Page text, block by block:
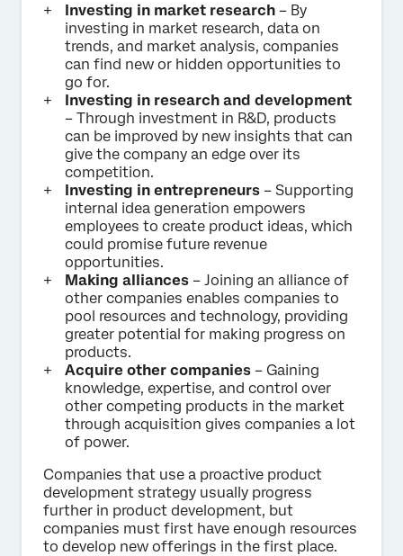
Investing in market research – By
investing in market research, data on
trends, and market analysis, companies
can find new or hidden opportunities to
go for.
Investing in research and development
– Through investment in R&D, products
can be improved by new insights that can
give the company an edge over its
competition.
Investing in entrepreneurs – Supporting
internal idea generation empowers
employees to create product ideas, which
could promise future revenue
opportunities.
Making alliances – Joining an alliance of
other companies enables companies to
pool resources and technology, providing
greater potential for making progress on
products.
Acquire other companies – Gaining
knowledge, expertise, and control over
other competing products in the market
through acquisition gives companies a lot
of power.
Companies that use a proactive product
development strategy usually progress
further in product development, but
companies must first have enough resources
to develop new offerings in the first place.